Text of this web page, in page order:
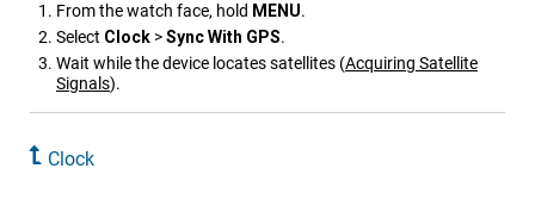
From the watch face, hold MENU.
Select Clock >Sync With GPS.
Wait while the device locates satellites (Acquiring Satellite
Signals).
Clock